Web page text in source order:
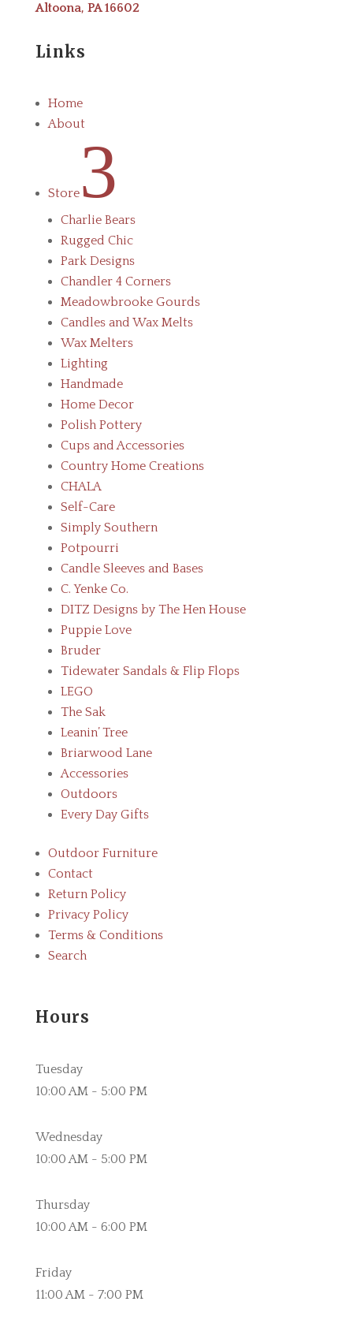
Altoona, PA 16602
Links
Home
About
Store3
Charlie Bears
Rugged Chic
Park Designs
Chandler 4 Corners
Meadowbrooke Gourds
Candles and Wax Melts
Wax Melters
Lighting
Handmade
Home Decor
Polish Pottery
Cups and Accessories
Country Home Creations
CHALA
Self-Care
Simply Southern
Potpourri
Candle Sleeves and Bases
C. Yenke Co.
DITZ Designs by The Hen House
Puppie Love
Bruder
Tidewater Sandals & Flip Flops
LEGO
The Sak
Leanin’ Tree
Briarwood Lane
Accessories
Outdoors
Every Day Gifts
Outdoor Furniture
Contact
Return Policy
Privacy Policy
Terms & Conditions
Search
Hours
Tuesday
10:00 AM - 5:00 PM
Wednesday
10:00 AM - 5:00 PM
Thursday
10:00 AM - 6:00 PM
Friday
11:00 AM - 7:00 PM